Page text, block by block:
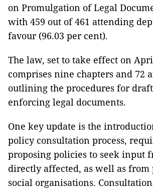
on Promulgation of Legal
with 459 out of 461 attending
favour (96.03 per cent).
The law, set to take effect on
comprises nine chapters and 72
outlining the procedures for
enforcing legal documents.
One key update is the
policy consultation process,
proposing policies to seek input
directly affected, as well as
social organisations.